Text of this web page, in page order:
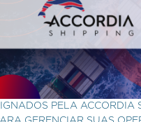
PELA ACCORDIA